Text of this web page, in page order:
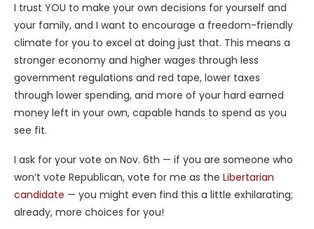
I trust YOU to make your own decisions for yourself and
your family, and I want to encourage a freedom-friendly
climate for you to excel at doing just that. This means a
stronger economy and higher wages through less
government regulations and red tape, lower taxes
through lower spending, and more of your hard earned
money left in your own, capable hands to spend as you
see fit.
I ask for your vote on Nov. 6th — if you are someone who
won’t vote Republican, vote for me as the Libertarian
candidate — you might even find this a little exhilarating;
already, more choices for you!